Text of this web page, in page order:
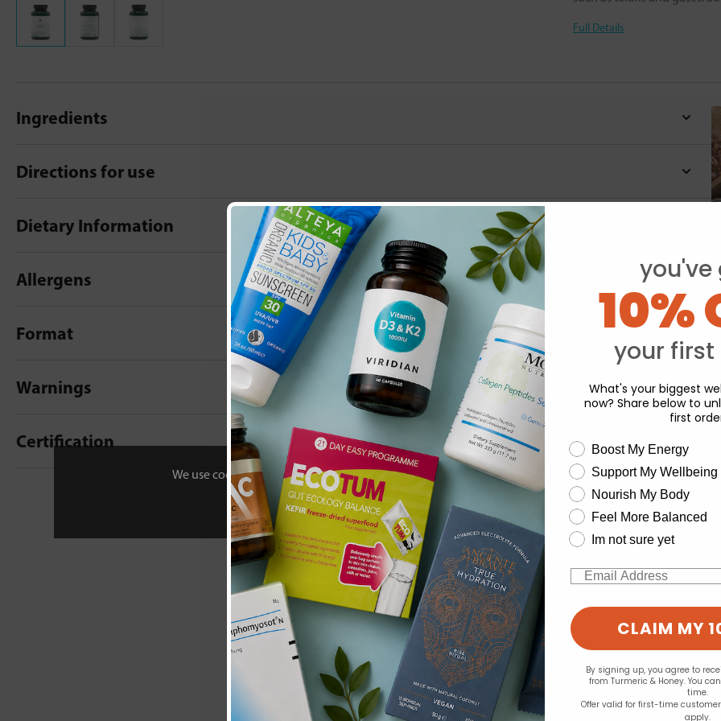
We use cookies to personalise your experience and to analyse our traffic. Do you want to allow all
Change your cookie preferences
Full Details
Ingredients
Directions for use
Dietary Information
Allergens
Format
Warnings
Certification
- No reviews collected for this product yet -
Be the first to write a review
you've
10%
your first
What's your biggest
now? Share below to
first
wellness need
Boost My Energy
Support My Wellbeing
Nourish My Body
Feel More Balanced
Im not sure yet
Email
CLAIM MY
By signing up, you agree to
from Turmeric & Honey. You
time.
Offer valid for first-time
apply.